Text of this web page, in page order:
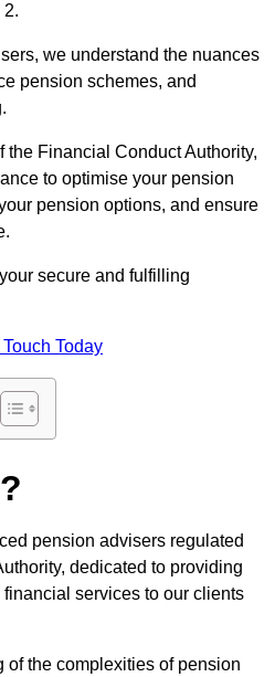
2.
we understand the nuances
pension schemes, and
the Financial Conduct Authority,
to optimise your pension
pension options, and ensure
secure and fulfilling
Today
pension advisers regulated
dedicated to providing
services to our clients
of the complexities of pension